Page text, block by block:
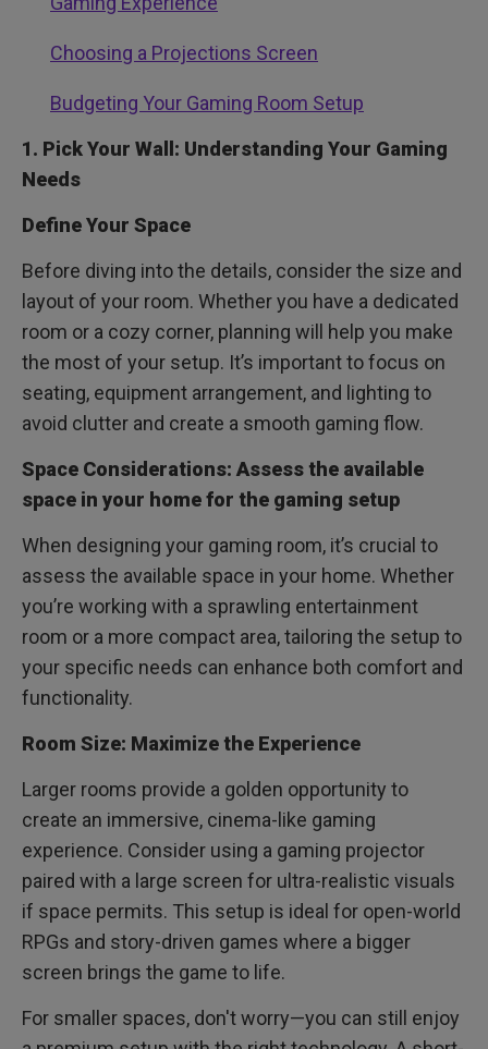
Choosing a Projections Screen
Budgeting Your Gaming Room Setup
1. Pick Your Wall: Understanding Your Gaming
Needs
Define Your Space
Before diving into the details, consider the size and
layout of your room. Whether you have a dedicated
room or a cozy corner, planning will help you make
the most of your setup. It’s important to focus on
seating, equipment arrangement, and lighting to
avoid clutter and create a smooth gaming flow.
Space Considerations: Assess the available
space in your home for the gaming setup
When designing your gaming room, it’s crucial to
assess the available space in your home. Whether
you’re working with a sprawling entertainment
room or a more compact area, tailoring the setup to
your specific needs can enhance both comfort and
functionality.
Room Size: Maximize the Experience
Larger rooms provide a golden opportunity to
create an immersive, cinema-like gaming
experience. Consider using a gaming projector
paired with a large screen for ultra-realistic visuals
if space permits. This setup is ideal for open-world
RPGs and story-driven games where a bigger
screen brings the game to life.
For smaller spaces, don't worry—you can still enjoy